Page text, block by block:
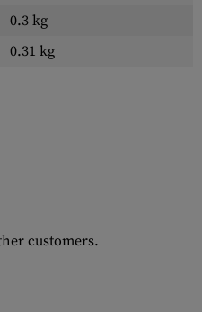
0.3 kg
0.31 kg
customers.